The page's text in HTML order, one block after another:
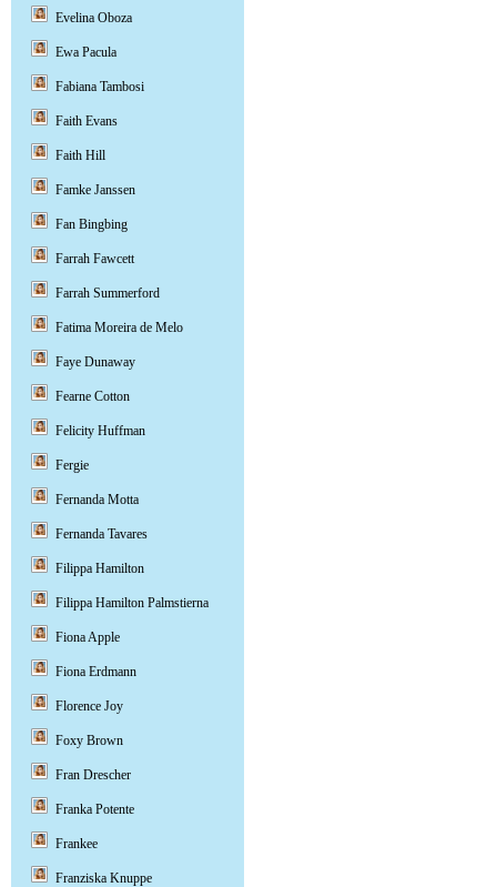
Evelina Oboza
Ewa Pacula
Fabiana Tambosi
Faith Evans
Faith Hill
Famke Janssen
Fan Bingbing
Farrah Fawcett
Farrah Summerford
Fatima Moreira de Melo
Faye Dunaway
Fearne Cotton
Felicity Huffman
Fergie
Fernanda Motta
Fernanda Tavares
Filippa Hamilton
Filippa Hamilton Palmstierna
Fiona Apple
Fiona Erdmann
Florence Joy
Foxy Brown
Fran Drescher
Franka Potente
Frankee
Franziska Knuppe